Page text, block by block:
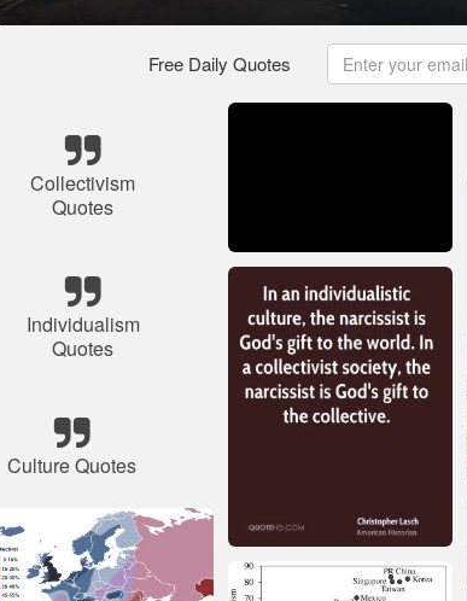
Free Daily Quotes
Collectivism
Quotes
Individualism
Quotes
Culture Quotes